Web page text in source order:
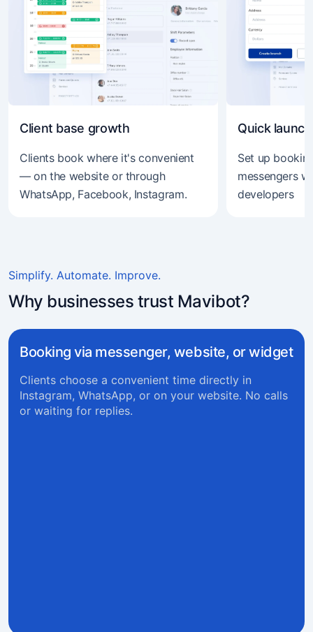
Client base growth
Clients book where it's convenient
— on the website or through
WhatsApp, Facebook, Instagram.
Quick launch
Set up
messengers
developers
Simplify. Automate. Improve.
Why businesses trust Mavibot?
Booking via messenger, website, or widget
Clients choose a convenient time directly in
Instagram, WhatsApp, or on your website. No calls
or waiting for replies.